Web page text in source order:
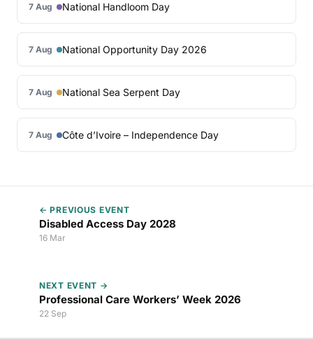
7 Aug National Handloom Day
7 Aug National Opportunity Day 2026
7 Aug National Sea Serpent Day
7 Aug Côte d’Ivoire – Independence Day
← PREVIOUS EVENT
Disabled Access Day 2028
16 Mar
NEXT EVENT →
Professional Care Workers’ Week 2026
22 Sep